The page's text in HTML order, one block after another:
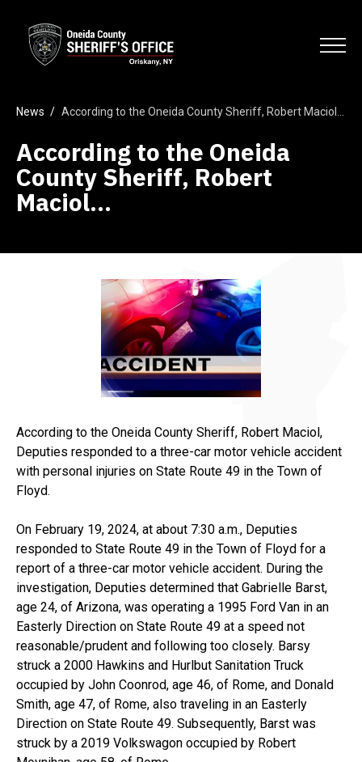
Oneida County Sheriff's Office
News / According to the Oneida County Sheriff, Robert Maciol…
According to the Oneida
County Sheriff, Robert
Maciol…
According to the Oneida County Sheriff, Robert Maciol,
Deputies responded to a three-car motor vehicle accident
with personal injuries on State Route 49 in the Town of
Floyd.
On February 19, 2024, at about 7:30 a.m., Deputies
responded to State Route 49 in the Town of Floyd for a
report of a three-car motor vehicle accident. During the
investigation, Deputies determined that Gabrielle Barst,
age 24, of Arizona, was operating a 1995 Ford Van in an
Easterly Direction on State Route 49 at a speed not
reasonable/prudent and following too closely. Barsy
struck a 2000 Hawkins and Hurlbut Sanitation Truck
occupied by John Coonrod, age 46, of Rome, and Donald
Smith, age 47, of Rome, also traveling in an Easterly
Direction on State Route 49. Subsequently, Barst was
struck by a 2019 Volkswagon occupied by Robert